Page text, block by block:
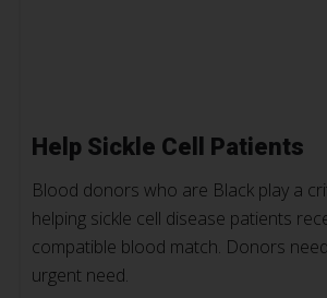
Help Sickle Cell Patients
Blood donors who are Black play a
helping sickle cell disease patients
compatible blood match. Donors
urgent need.